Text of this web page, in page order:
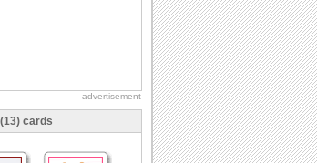
advertisement
cards